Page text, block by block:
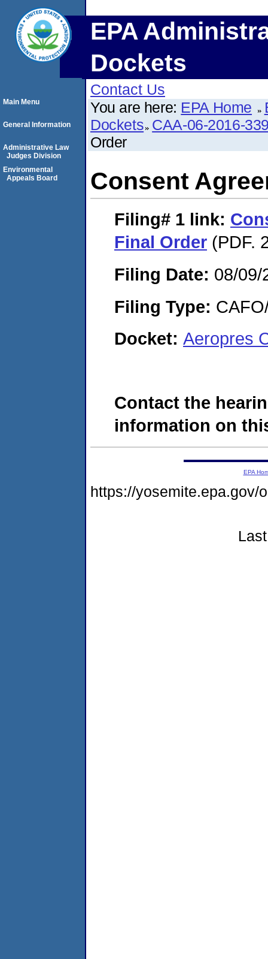
EPA
Dockets
Contact Us
You are here: EPA Home
Dockets CAA-06-2016-
Order
Consent
Filing# 1 link:
Final Order (PDF.
Filing Date: 08/09/
Filing Type:
Docket: Aeropres
Contact the
information on
Main Menu
General Information
Administrative Law
Judges Division
Environmental
Appeals Board
EPA
https://yosemite.epa.gov/